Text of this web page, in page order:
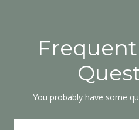
You probably have some